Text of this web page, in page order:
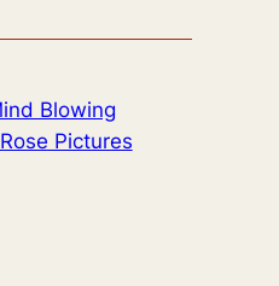
Blowing
Pictures